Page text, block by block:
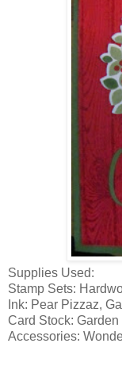
Supplies Used:
Stamp Sets:
Ink: Pear Pizzaz,
Card Stock:
Accessories: